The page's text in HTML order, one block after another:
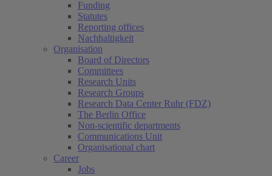
Funding
Statutes
Reporting offices
Nachhaltigkeit
Organisation
Board of Directors
Committees
Research Units
Research Groups
Research Data Center Ruhr (FDZ)
The Berlin Office
Non-scientific departments
Communications Unit
Organisational chart
Career
Jobs